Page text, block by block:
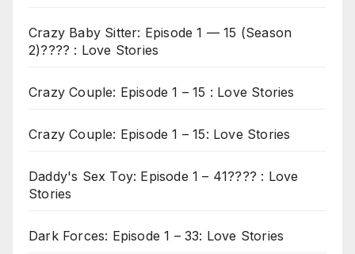
Crazy Baby Sitter: Episode 1 — 15 (Season
2)???? : Love Stories
Crazy Couple: Episode 1 – 15 : Love Stories
Crazy Couple: Episode 1 – 15: Love Stories
Daddy's Sex Toy: Episode 1 – 41???? : Love
Stories
Dark Forces: Episode 1 – 33: Love Stories